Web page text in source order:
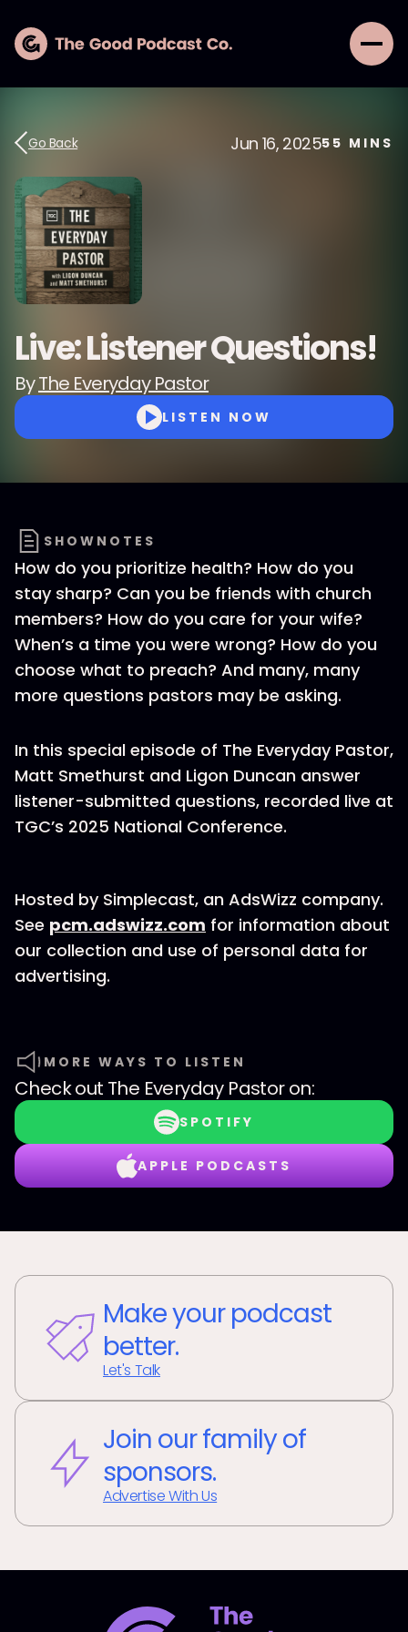
Go Back Jun 16, 202555 MINS
Live: Listener Questions!
ByThe Everyday Pastor
LISTEN NOW
SHOWNOTES
How do you prioritize health? How do you
stay sharp? Can you be friends with church
members? How do you care for your wife?
When’s a time you were wrong? How do you
choose what to preach? And many, many
more questions pastors may be asking.
In this special episode of The Everyday Pastor,
Matt Smethurst and Ligon Duncan answer
listener-submitted questions, recorded live at
TGC’s 2025 National Conference.
Hosted by Simplecast, an AdsWizz company.
See pcm.adswizz.com for information about
our collection and use of personal data for
advertising.
MORE WAYS TO LISTEN
Check out The Everyday Pastoron:
SPOTIFY
APPLE PODCASTS
Make your podcast
better.
Let's Talk
Join our family of
sponsors.
Advertise With Us